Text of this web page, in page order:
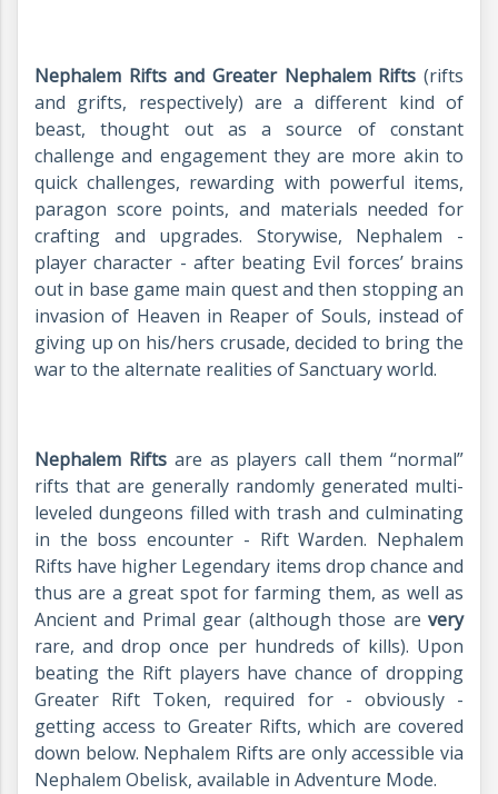
Nephalem Rifts and Greater Nephalem Rifts (rifts
and grifts, respectively) are a different kind of
beast, thought out as a source of constant
challenge and engagement they are more akin to
quick challenges, rewarding with powerful items,
paragon score points, and materials needed for
crafting and upgrades. Storywise, Nephalem -
player character - after beating Evil forces’ brains
out in base game main quest and then stopping an
invasion of Heaven in Reaper of Souls, instead of
giving up on his/hers crusade, decided to bring the
war to the alternate realities of Sanctuary world.
Nephalem Riftsare as players call them “normal”
rifts that are generally randomly generated multi-
leveled dungeons filled with trash and culminating
in the boss encounter - Rift Warden. Nephalem
Rifts have higher Legendary items drop chance and
thus are a great spot for farming them, as well as
Ancient and Primal gear (although those are very
rare, and drop once per hundreds of kills). Upon
beating the Rift players have chance of dropping
Greater Rift Token, required for - obviously -
getting access to Greater Rifts, which are covered
down below. Nephalem Rifts are only accessible via
Nephalem Obelisk, available in Adventure Mode.